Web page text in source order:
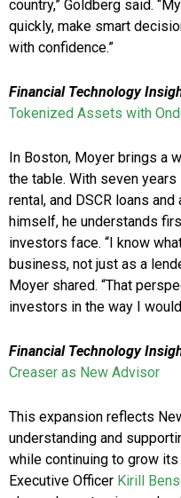
country,” Goldberg said.
quickly, make smart
with confidence.”
Financial Technology
Tokenized Assets with
In Boston, Moyer brings a
the table. With seven
rental, and DSCR loans
himself, he understands
investors face. “I know
business, not just as a
Moyer shared. “That
investors in the way I
Financial Technology
Creaser as New Advisor
This expansion reflects
understanding and
while continuing to grow
Executive Officer Kirill